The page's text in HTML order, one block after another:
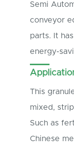
Semi
conveyor
parts. It
energy-
This
mixed,
Such as
Chinese